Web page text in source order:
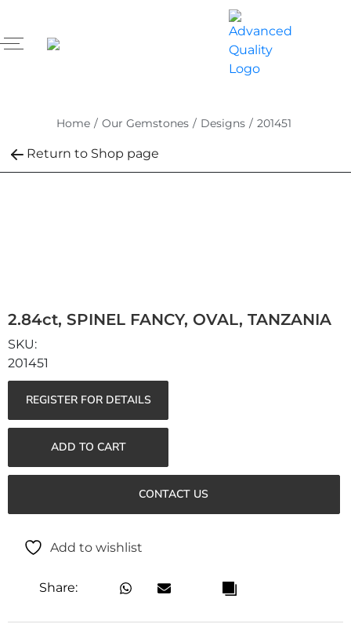
Home / Our Gemstones / Designs / 201451
Return to Shop page
2.84ct, SPINEL FANCY, OVAL, TANZANIA
201451
REGISTER FOR DETAILS
ADD TO CART
CONTACT US
Add to wishlist
Share: